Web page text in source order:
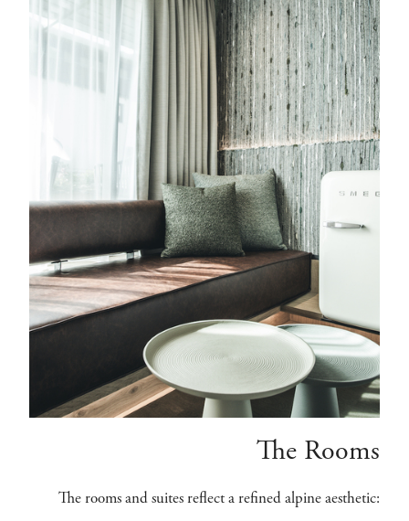
The Rooms
The rooms and suites reflect a refined alpine aesthetic: